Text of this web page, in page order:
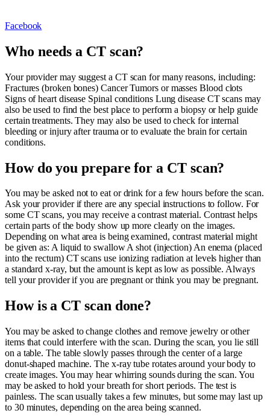
Facebook
Who needs a CT scan?
Your provider may suggest a CT scan for many reasons, including:
Fractures (broken bones) Cancer Tumors or masses Blood clots
Signs of heart disease Spinal conditions Lung disease CT scans may
also be used to find the best place to perform a biopsy or help guide
certain treatments. They may also be used to check for internal
bleeding or injury after trauma or to evaluate the brain for certain
conditions.
How do you prepare for a CT scan?
You may be asked not to eat or drink for a few hours before the scan.
Ask your provider if there are any special instructions to follow. For
some CT scans, you may receive a contrast material. Contrast helps
certain parts of the body show up more clearly on the images.
Depending on what area is being examined, contrast material might
be given as: A liquid to swallow A shot (injection) An enema (placed
into the rectum) CT scans use ionizing radiation at levels higher than
a standard x-ray, but the amount is kept as low as possible. Always
tell your provider if you are pregnant or think you may be pregnant.
How is a CT scan done?
You may be asked to change clothes and remove jewelry or other
items that could interfere with the scan. During the scan, you lie still
on a table. The table slowly passes through the center of a large
donut-shaped machine. The x-ray tube rotates around your body to
create images. You may hear whirring sounds during the scan. You
may be asked to hold your breath for short periods. The test is
painless. The scan usually takes a few minutes, but some may last up
to 30 minutes, depending on the area being scanned.